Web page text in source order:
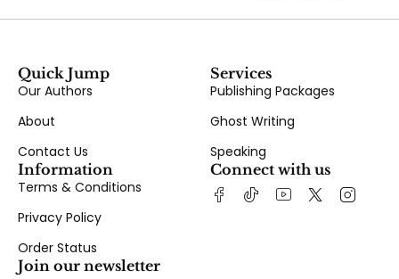
Quick Jump
Our Authors
About
Contact Us
Services
Publishing Packages
Ghost Writing
Speaking
Information
Terms & Conditions
Privacy Policy
Order Status
Connect with us
Join our newsletter